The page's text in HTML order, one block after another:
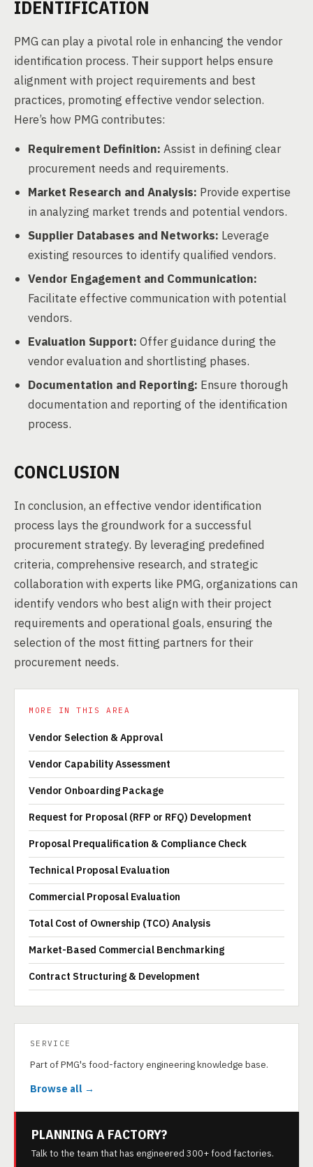
IDENTIFICATION
PMG can play a pivotal role in enhancing the vendor
identification process. Their support helps ensure
alignment with project requirements and best
practices, promoting effective vendor selection.
Here’s how PMG contributes:
Requirement Definition: Assist in defining clear
procurement needs and requirements.
Market Research and Analysis: Provide expertise
in analyzing market trends and potential vendors.
Supplier Databases and Networks: Leverage
existing resources to identify qualified vendors.
Vendor Engagement and Communication:
Facilitate effective communication with potential
vendors.
Evaluation Support: Offer guidance during the
vendor evaluation and shortlisting phases.
Documentation and Reporting: Ensure thorough
documentation and reporting of the identification
process.
CONCLUSION
In conclusion, an effective vendor identification
process lays the groundwork for a successful
procurement strategy. By leveraging predefined
criteria, comprehensive research, and strategic
collaboration with experts like PMG, organizations can
identify vendors who best align with their project
requirements and operational goals, ensuring the
selection of the most fitting partners for their
procurement needs.
MORE IN THIS AREA
Vendor Selection & Approval
Vendor Capability Assessment
Vendor Onboarding Package
Request for Proposal (RFP or RFQ) Development
Proposal Prequalification & Compliance Check
Technical Proposal Evaluation
Commercial Proposal Evaluation
Total Cost of Ownership (TCO) Analysis
Market-Based Commercial Benchmarking
Contract Structuring & Development
SERVICE
Part of PMG's food-factory engineering knowledge base.
Browse all →
PLANNING A FACTORY?
Talk to the team that has engineered 300+ food factories.